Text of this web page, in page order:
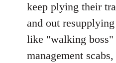
keep plying their
and out
like "walking boss"
management